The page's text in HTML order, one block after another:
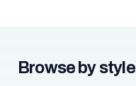
Browse by style